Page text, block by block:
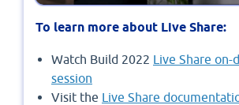
To learn more about Live Share:
Watch Build 2022 Live Share on-
session
Visit the Live Share